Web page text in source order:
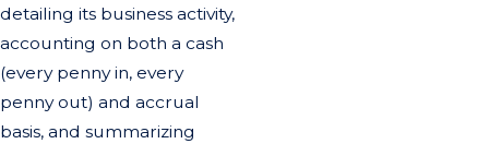
detailing its business activity,
accounting on both a cash
(every penny in, every
penny out) and accrual
basis, and summarizing